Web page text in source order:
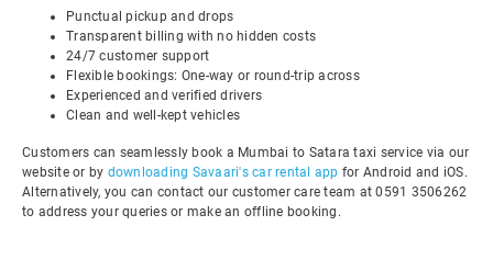
Punctual pickup and drops
Transparent billing with no hidden costs
24/7 customer support
Flexible bookings: One-way or round-trip across
Experienced and verified drivers
Clean and well-kept vehicles
Customers can seamlessly book a Mumbai to Satara taxi service via our
website or by downloading Savaari's car rental app for Android and iOS.
Alternatively, you can contact our customer care team at 0591 3506262
to address your queries or make an offline booking.